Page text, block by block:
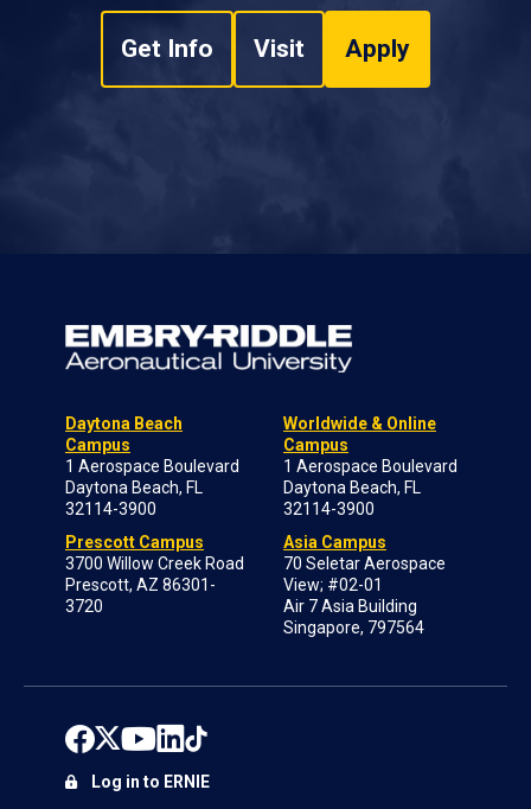
Get Info Visit Apply
Daytona Beach
Campus
1 Aerospace Boulevard
Daytona Beach, FL
32114-3900
Prescott Campus
3700 Willow Creek Road
Prescott, AZ 86301-
3720
Worldwide & Online
Campus
1 Aerospace Boulevard
Daytona Beach, FL
32114-3900
Asia Campus
70 Seletar Aerospace
View; #02-01
Air 7 Asia Building
Singapore, 797564
Log in to ERNIE